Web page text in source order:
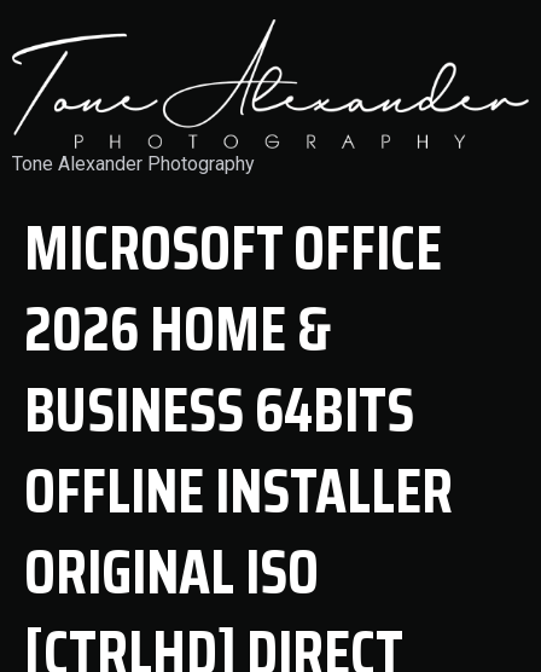
Tone Alexander Photography
MICROSOFT OFFICE
2026 HOME &
BUSINESS 64BITS
OFFLINE INSTALLER
ORIGINAL ISO